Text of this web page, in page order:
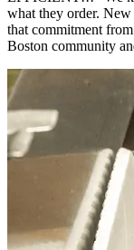
what they order. New
that commitment
Boston community